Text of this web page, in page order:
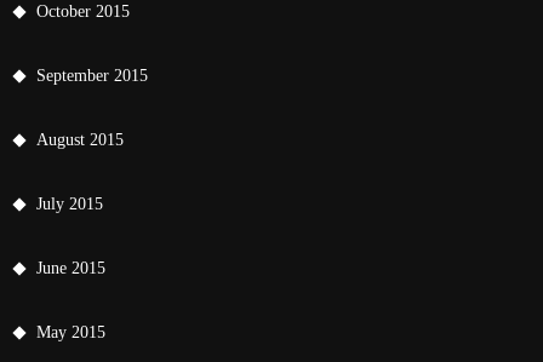
October 2015
September 2015
August 2015
July 2015
June 2015
May 2015